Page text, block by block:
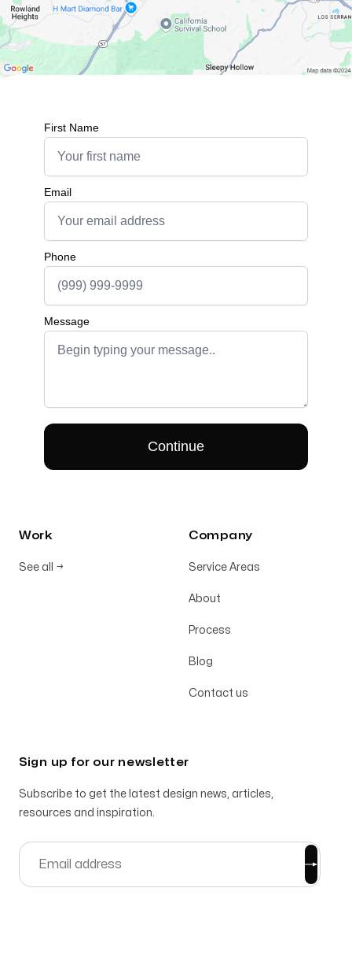
Work
See all →
Company
Service Areas
About
Process
Blog
Contact us
Sign up for our newsletter
Subscribe to get the latest design news, articles,
resources and inspiration.